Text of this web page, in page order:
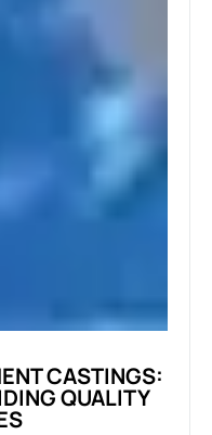
CASTINGS:
QUALITY